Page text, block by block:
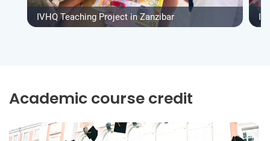
IVHQ Teaching Project in Zanzibar
Academic course credit